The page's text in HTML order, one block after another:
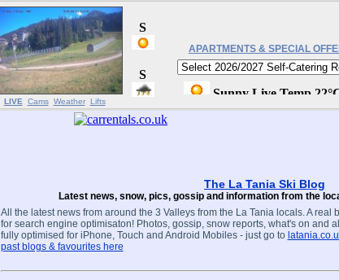
LIVE Cams Weather Lifts
APARTMENTS & SPECIAL
The La Tania Ski Blog
Latest news, snow, pics, gossip and information from the
All the latest news from around the 3 Valleys from the La Tania locals. A
for search engine optimisaton! Photos, gossip, snow reports, what's on and
fully optimised for iPhone, Touch and Android Mobiles - just go to
past blogs & favourites here